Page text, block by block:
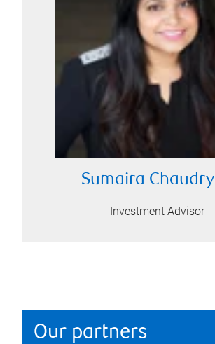
Sumaira Chaudry
Investment Advisor
Our partners